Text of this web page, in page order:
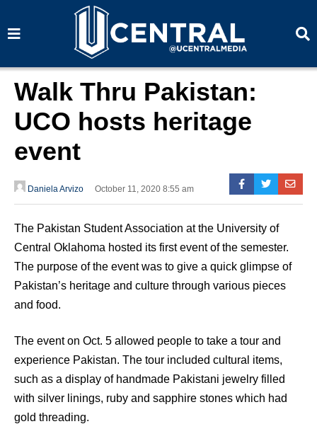
a
a
Walk Thru Pakistan:
UCO hosts heritage
event
Daniela Arvizo October 11, 2020 8:55 am
The Pakistan Student Association at the University of
Central Oklahoma hosted its first event of the semester.
The purpose of the event was to give a quick glimpse of
Pakistan’s heritage and culture through various pieces
and food.
The event on Oct. 5 allowed people to take a tour and
experience Pakistan. The tour included cultural items,
such as a display of handmade Pakistani jewelry filled
with silver linings, ruby and sapphire stones which had
gold threading.